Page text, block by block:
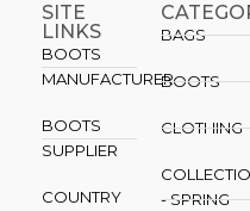
SITE
LINKS
BOOTS
MANUFACTURER
BOOTS
SUPPLIER
COUNTRY
BAGS
BOOTS
CLOTHING
- SPRING